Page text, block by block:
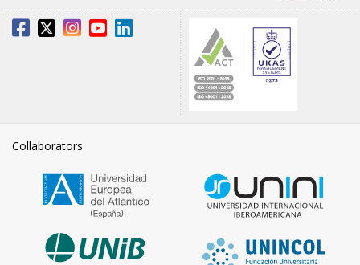
Collaborators